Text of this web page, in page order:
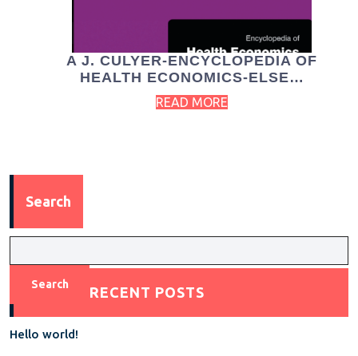
A J. CULYER-ENCYCLOPEDIA OF
HEALTH ECONOMICS-ELSE…
READ MORE
Search
Search RECENT POSTS
Hello world!